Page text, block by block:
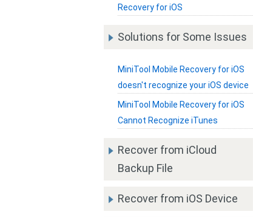
Recovery for iOS
Solutions for Some Issues
MiniTool Mobile Recovery for iOS
doesn't recognize your iOS device
MiniTool Mobile Recovery for iOS
Cannot Recognize iTunes
Recover from iCloud
Backup File
Recover from iOS Device